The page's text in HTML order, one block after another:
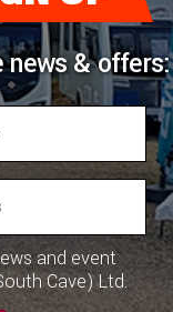
news & offers:
and event
Cave) Ltd.